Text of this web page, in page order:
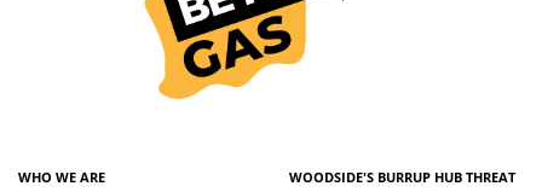
WHO WE ARE WOODSIDE'S BURRUP HUB THREAT